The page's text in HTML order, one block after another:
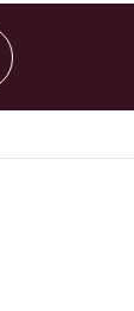
Click to